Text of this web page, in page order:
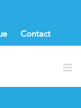
Contact